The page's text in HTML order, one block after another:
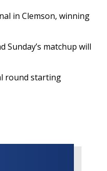
in Clemson, winning
Sunday’s matchup will
round starting